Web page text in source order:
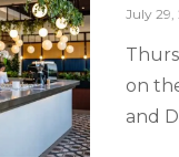
July 29,
on
and